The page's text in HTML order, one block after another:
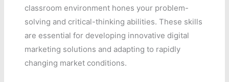
classroom environment hones your problem-
solving and critical-thinking abilities. These skills
are essential for developing innovative digital
marketing solutions and adapting to rapidly
changing market conditions.